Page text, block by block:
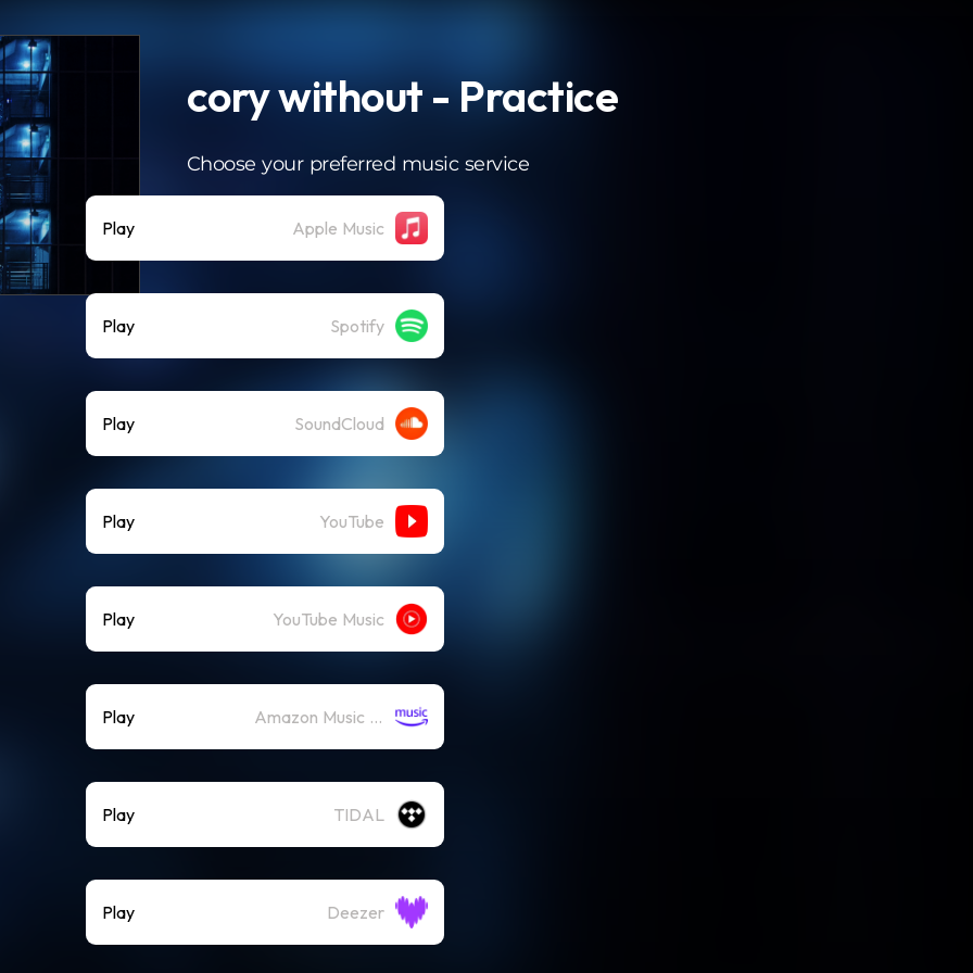
cory without - Practice
Choose your preferred music service
Play Apple Music
Play Spotify
Play SoundCloud
Play YouTube
Play YouTube Music
Play Amazon Music (Streaming)
Play TIDAL
Play Deezer